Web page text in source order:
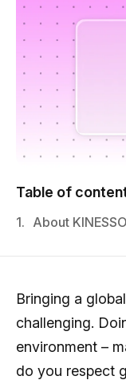
Table of
1. About
Bringing a
challenging.
environment –
do you respect